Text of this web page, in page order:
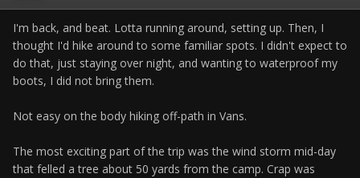
I'm back, and beat. Lotta running around, setting up. Then, I
thought I'd hike around to some familiar spots. I didn't expect to
do that, just staying over night, and wanting to waterproof my
boots, I did not bring them.
Not easy on the body hiking off-path in Vans.
The most exciting part of the trip was the wind storm mid-day
that felled a tree about 50 yards from the camp. Crap was